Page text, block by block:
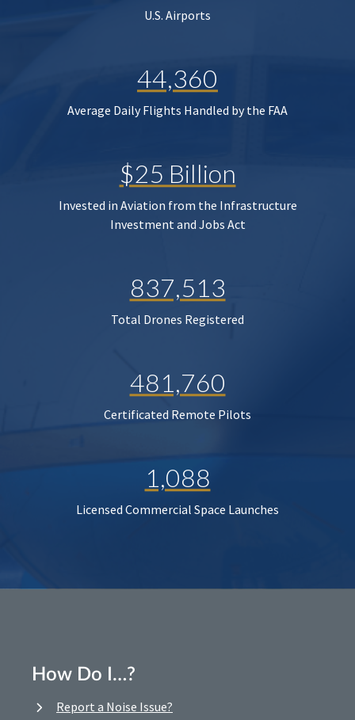
U.S. Airports
44,360
Average Daily Flights Handled by the FAA
$25 Billion
Invested in Aviation from the Infrastructure
Investment and Jobs Act
837,513
Total Drones Registered
481,760
Certificated Remote Pilots
1,088
Licensed Commercial Space Launches
How Do I…?
Report a Noise Issue?